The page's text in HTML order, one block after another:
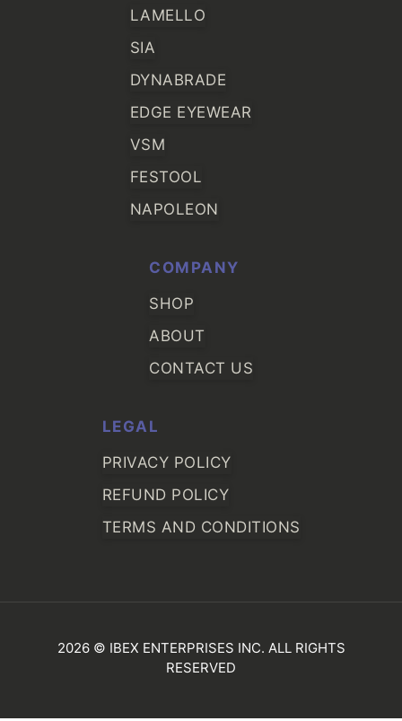
LAMELLO
SIA
DYNABRADE
EDGE EYEWEAR
VSM
FESTOOL
NAPOLEON
COMPANY
SHOP
ABOUT
CONTACT US
LEGAL
PRIVACY POLICY
REFUND POLICY
TERMS AND CONDITIONS
2026 © IBEX ENTERPRISES INC. ALL RIGHTS
RESERVED